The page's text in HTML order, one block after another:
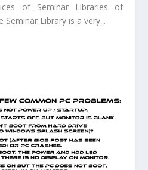
of Seminar Libraries of
Seminar Library is a very...